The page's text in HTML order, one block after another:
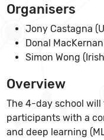
Organisers
Jony Castagna
Donal
Simon Wong
Overview
The 4-day school
participants with a
and deep learning